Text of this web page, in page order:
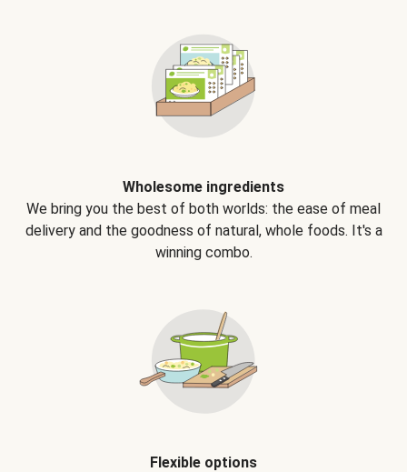
Wholesome ingredients
We bring you the best of both worlds: the ease of meal
delivery and the goodness of natural, whole foods. It's a
winning combo.
Flexible options